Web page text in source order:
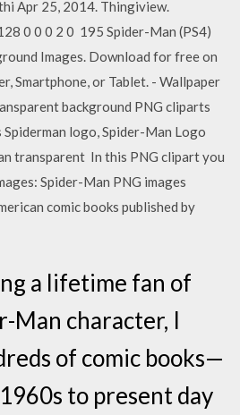
Apr 25, 2014. Thingiview.
0 0 0 2 0 195 Spider-Man (PS4)
Images. Download for free on
Smartphone, or Tablet. - Wallpaper
background PNG cliparts
logo, Spider-Man Logo
transparent In this PNG clipart you
Spider-Man PNG images
comic books published by
a lifetime fan of
Man character, I
of comic books—
to present day